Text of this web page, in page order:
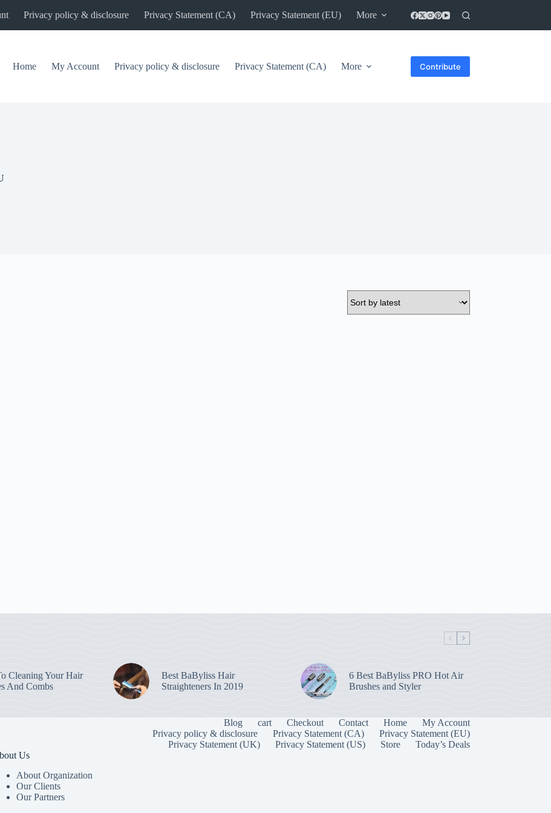
Privacy policy & disclosure Privacy Statement (CA) Privacy Statement (EU) More
Home My Account Privacy policy & disclosure Privacy Statement (CA) More Contribute
Cleaning Your Hair
And Combs
Best BaByliss Hair
Straighteners In 2019
6 Best BaByliss PRO Hot Air
Brushes and Styler
Blog cart Checkout Contact Home
My Account
Privacy policy & disclosure
Privacy Statement (CA)
Privacy Statement (EU)
Privacy Statement (UK)
Privacy Statement (US) Store Today’s Deals
Us
About Organization
Our Clients
Our Partners